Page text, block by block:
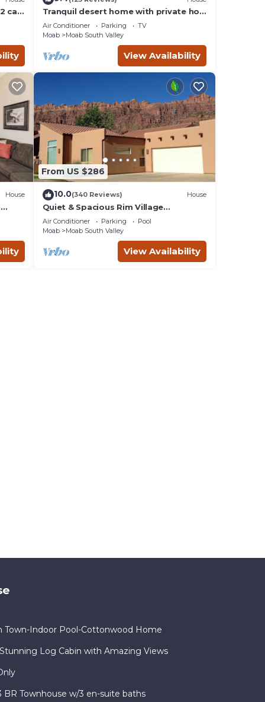
car
Tranquil desert home with private hot
tub and great views - close to Arches
Air Conditioner Parking
TV
Moab
Moab South Valley
View Availability
House
From US $286
10.0(340 Reviews) House
Quiet & Spacious Rim Village
Townhome, Views, 2 King Beds,
Community Pool/Spa
Air Conditioner Parking
Pool
Moab
Moab South Valley
View Availability
Town-Indoor Pool-Cottonwood Home
Log Cabin with Amazing Views
BR Townhouse w/3 en-suite baths